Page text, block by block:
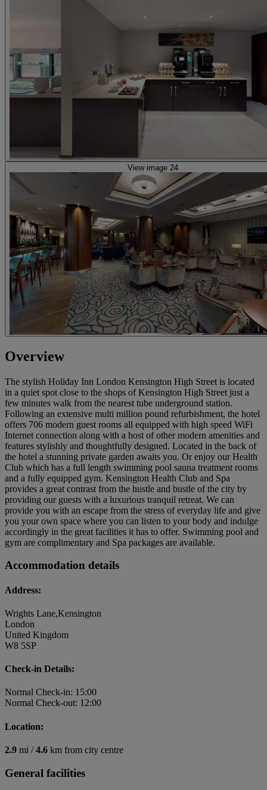
View image 24
Overview
The stylish Holiday Inn London Kensington High Street is located
in a quiet spot close to the shops of Kensington High Street just a
few minutes walk from the nearest tube underground station.
Following an extensive multi million pound refurbishment, the hotel
offers 706 modern guest rooms all equipped with high speed WiFi
Internet connection along with a host of other modern amenities and
features stylishly and thoughtfully designed. Located in the back of
the hotel a stunning private garden awaits you. Or enjoy our Health
Club which has a full length swimming pool sauna treatment rooms
and a fully equipped gym. Kensington Health Club and Spa
provides a great contrast from the hustle and bustle of the city by
providing our guests with a luxurious tranquil retreat. We can
provide you with an escape from the stress of everyday life and give
you your own space where you can listen to your body and indulge
accordingly in the great facilities it has to offer. Swimming pool and
gym are complimentary and Spa packages are available.
Accommodation details
Address:
Wrights Lane,Kensington
London
United Kingdom
W8 5SP
Check-in Details:
Normal Check-in: 15:00
Normal Check-out: 12:00
Location:
2.9 mi /4.6 km from city centre
General facilities